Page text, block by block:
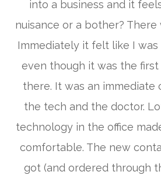
into a business and it
nuisance or a bother?
Immediately it felt like I was
even though it was the
there. It was an immediate
the tech and the doctor.
technology in the office
comfortable. The new
got (and ordered through